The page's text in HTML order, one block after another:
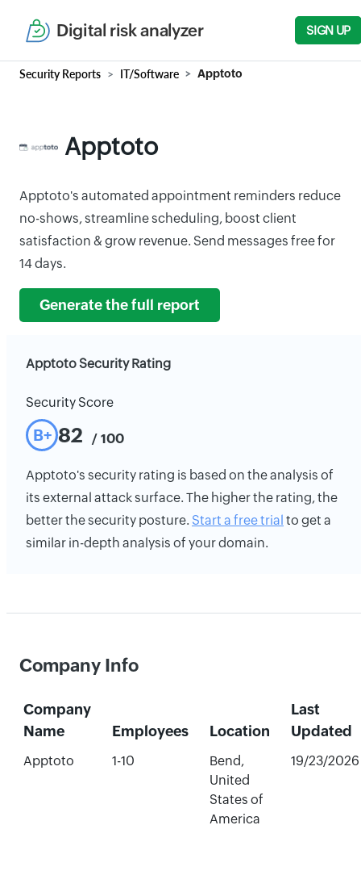
Digital risk analyzer SIGN UP
Security Reports IT/Software Apptoto
Apptoto
Apptoto's automated appointment reminders reduce
no-shows, streamline scheduling, boost client
satisfaction & grow revenue. Send messages free for
14 days.
Generate the full report
Apptoto Security Rating
Security Score
B+ 82 / 100
Apptoto's security rating is based on the analysis of
its external attack surface. The higher the rating, the
better the security posture. Start a free trial to get a
similar in-depth analysis of your domain.
Company Info
Company
Name
Employees Location
Last
Updated
Apptoto 1-10
Bend,
United
States of
America
19/23/2026